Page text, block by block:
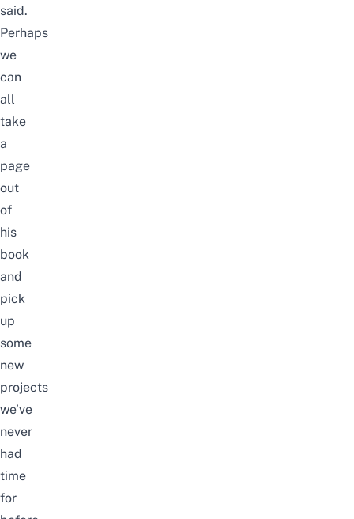
said.
Perhaps
we
can
all
take
a
page
out
of
his
book
and
pick
up
some
new
projects
we’ve
never
had
time
for